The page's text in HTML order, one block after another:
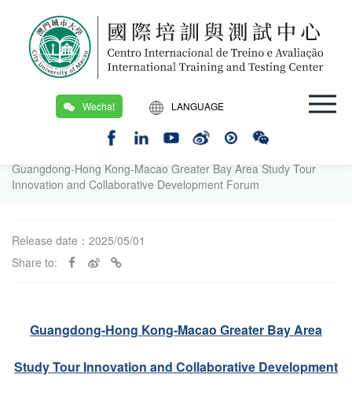
Wechat LANGUAGE
EN
Home Page / Workshops and Seminars
Guangdong-Hong Kong-Macao Greater Bay Area Study Tour
Innovation and Collaborative Development Forum
Release date：2025/05/01
Share to:
Guangdong-Hong Kong-Macao Greater Bay Area
Study Tour Innovation and Collaborative Development